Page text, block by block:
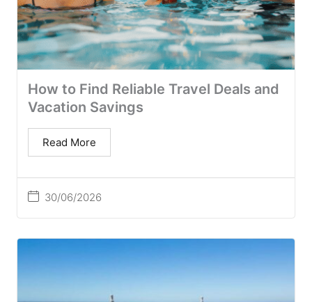
How to Find Reliable Travel Deals and
Vacation Savings
30/06/2026
Read More